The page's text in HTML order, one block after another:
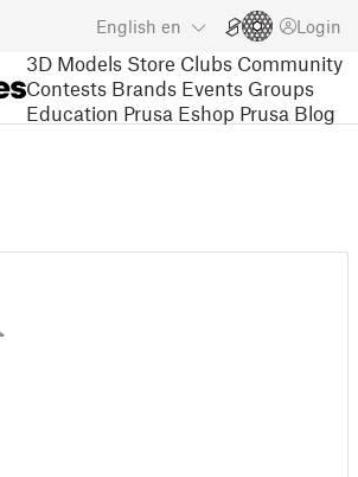
English en Login
3D Models Store Clubs Community
Contests Brands Events Groups
Education Prusa Eshop Prusa Blog